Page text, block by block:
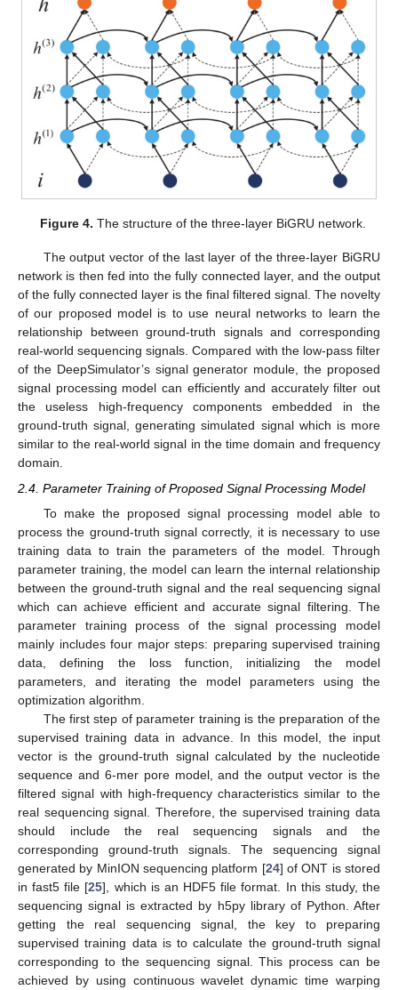
Figure 4. The structure of the three-layer BiGRU network.
The output vector of the last layer of the three-layer BiGRU
network is then fed into the fully connected layer, and the output
of the fully connected layer is the final filtered signal. The novelty
of our proposed model is to use neural networks to learn the
relationship between ground-truth signals and corresponding
real-world sequencing signals. Compared with the low-pass filter
of the DeepSimulator’s signal generator module, the proposed
signal processing model can efficiently and accurately filter out
the useless high-frequency components embedded in the
ground-truth signal, generating simulated signal which is more
similar to the real-world signal in the time domain and frequency
domain.
2.4. Parameter Training of Proposed Signal Processing Model
To make the proposed signal processing model able to
process the ground-truth signal correctly, it is necessary to use
training data to train the parameters of the model. Through
parameter training, the model can learn the internal relationship
between the ground-truth signal and the real sequencing signal
which can achieve efficient and accurate signal filtering. The
parameter training process of the signal processing model
mainly includes four major steps: preparing supervised training
data, defining the loss function, initializing the model
parameters, and iterating the model parameters using the
optimization algorithm.
The first step of parameter training is the preparation of the
supervised training data in advance. In this model, the input
vector is the ground-truth signal calculated by the nucleotide
sequence and 6-mer pore model, and the output vector is the
filtered signal with high-frequency characteristics similar to the
real sequencing signal. Therefore, the supervised training data
should include the real sequencing signals and the
corresponding ground-truth signals. The sequencing signal
generated by MinION sequencing platform [24] of ONT is stored
in fast5 file [25], which is an HDF5 file format. In this study, the
sequencing signal is extracted by h5py library of Python. After
getting the real sequencing signal, the key to preparing
supervised training data is to calculate the ground-truth signal
corresponding to the sequencing signal. This process can be
achieved by using continuous wavelet dynamic time warping